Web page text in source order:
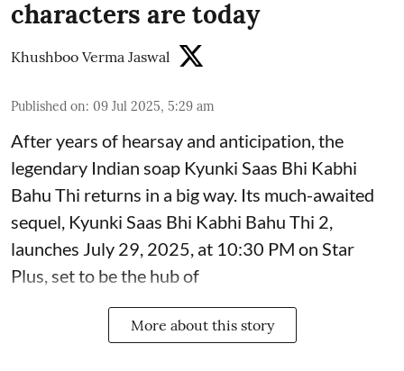
characters are today
Khushboo Verma Jaswal
Published on: 09 Jul 2025, 5:29 am
After years of hearsay and anticipation, the
legendary Indian soap Kyunki Saas Bhi Kabhi
Bahu Thi returns in a big way. Its much-awaited
sequel, Kyunki Saas Bhi Kabhi Bahu Thi 2,
launches July 29, 2025, at 10:30 PM on Star
Plus, set to be the hub of
More about this story